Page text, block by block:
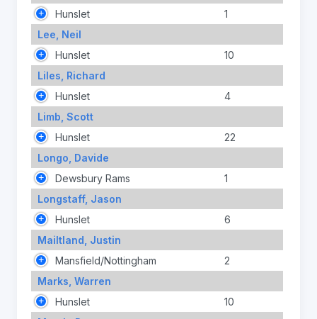
Hunslet
1
Lee, Neil
Hunslet
10
Liles, Richard
Hunslet
4
Limb, Scott
Hunslet
22
Longo, Davide
Dewsbury Rams
1
Longstaff, Jason
Hunslet
6
Mailtland, Justin
Mansfield/Nottingham
2
Marks, Warren
Hunslet
10